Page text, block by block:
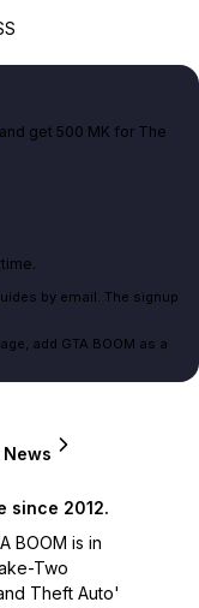
get 500 MK for The
by email. The signup
add GTA BOOM as a
News
since 2012.
BOOM is in
Two
Theft Auto'